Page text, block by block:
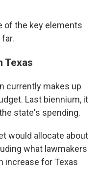
of the key elements
Texas
currently makes up
Last biennium, it
state's spending.
would allocate about
what lawmakers
increase for Texas